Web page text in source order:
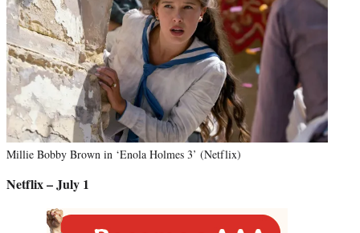
Millie Bobby Brown in ‘Enola Holmes 3’ (Netflix)
Netflix – July 1